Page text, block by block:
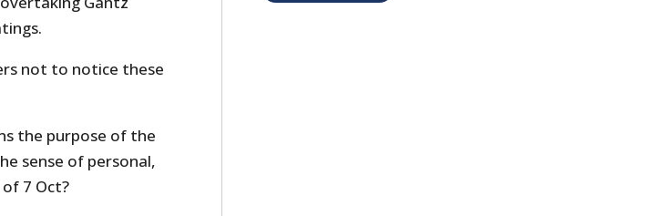
not to notice these
the purpose of the
sense of personal,
7 Oct?